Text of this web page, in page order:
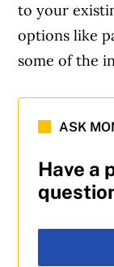
to your
options like
some of the
ASK
Have a